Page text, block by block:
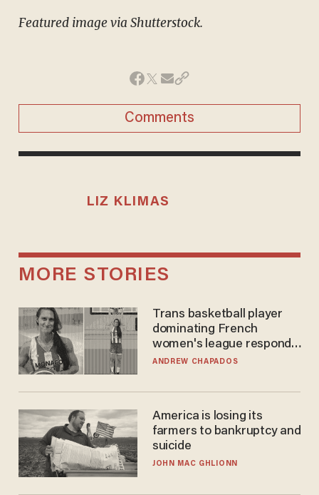
Featured image via Shutterstock.
Comments
LIZ KLIMAS
MORE STORIES
Trans basketball player
dominating French
women's league responds
to calls to play in WNBA
ANDREW CHAPADOS
America is losing its
farmers to bankruptcy and
suicide
JOHN MAC GHLIONN